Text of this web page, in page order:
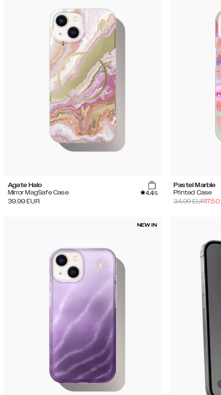
Agate Halo
Mirror MagSafe Case
4.4/5
39.99 EUR
Pastel Marble
Printed Case
34.99EUR17.50
NEW IN